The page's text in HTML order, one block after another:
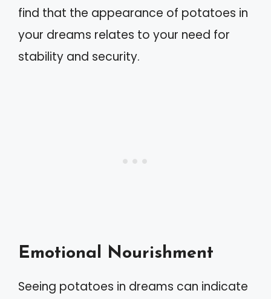
find that the appearance of potatoes in
your dreams relates to your need for
stability and security.
Emotional Nourishment
Seeing potatoes in dreams can indicate